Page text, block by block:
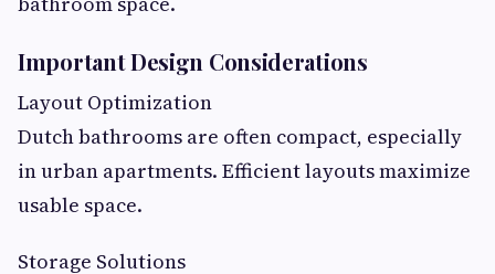
Important Design Considerations
Layout Optimization
Dutch bathrooms are often compact, especially
in urban apartments. Efficient layouts maximize
usable space.
Storage Solutions